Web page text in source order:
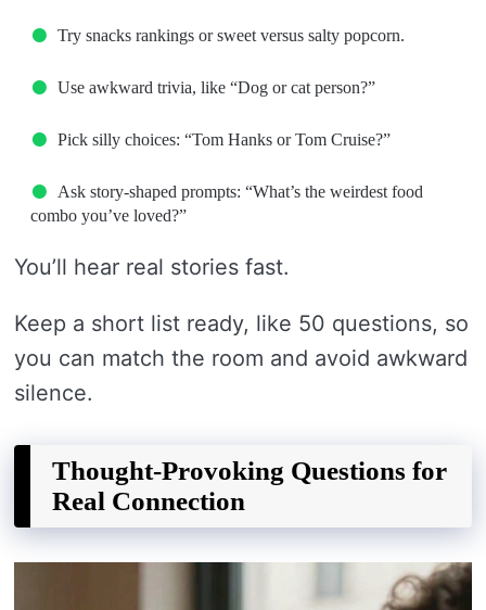
Try snacks rankings or sweet versus salty popcorn.
Use awkward trivia, like “Dog or cat person?”
Pick silly choices: “Tom Hanks or Tom Cruise?”
Ask story-shaped prompts: “What’s the weirdest food
combo you’ve loved?”
You’ll hear real stories fast.
Keep a short list ready, like 50 questions, so
you can match the room and avoid awkward
silence.
Thought-Provoking Questions for
Real Connection